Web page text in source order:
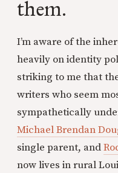
them.
I’m aware of the
heavily on identity
striking to me that
writers who seem
sympathetically
Michael Brendan
single parent, and
now lives in rural